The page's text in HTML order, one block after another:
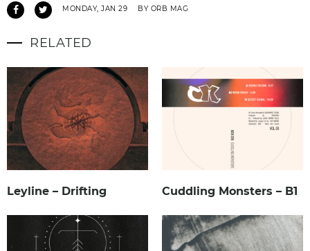
MONDAY, JAN 29 BY ORB MAG
RELATED
Leyline – Drifting Cuddling Monsters – B1